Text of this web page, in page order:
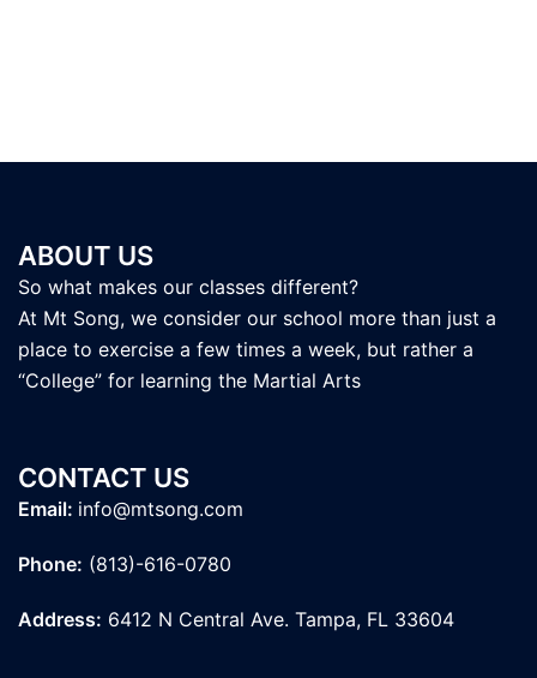
ABOUT US
So what makes our classes different?
At Mt Song, we consider our school more than just a
place to exercise a few times a week, but rather a
“College” for learning the Martial Arts
CONTACT US
Email: info@mtsong.com
Phone: (813)-616-0780
Address: 6412 N Central Ave. Tampa, FL 33604